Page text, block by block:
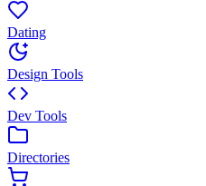
Dating
Design Tools
Dev Tools
Directories